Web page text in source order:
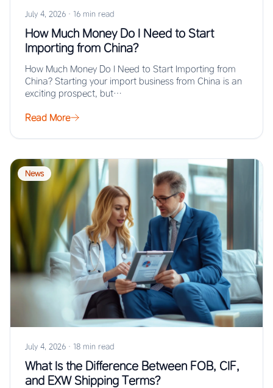
July 4, 2026 · 16 min read
How Much Money Do I Need to Start
Importing from China?
How Much Money Do I Need to Start Importing from
China? Starting your import business from China is an
exciting prospect, but…
Read More
News
July 4, 2026 · 18 min read
What Is the Difference Between FOB, CIF,
and EXW Shipping Terms?